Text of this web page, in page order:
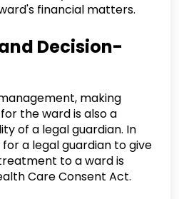
financial matters.
Decision-
making
the ward is also a
of a legal guardian. In
a legal guardian to give
to a ward is
Care Consent Act.